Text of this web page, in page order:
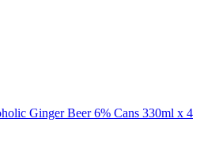
Ginger Beer 6% Cans 330ml x 4